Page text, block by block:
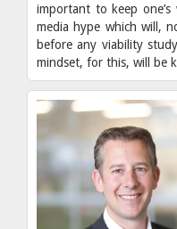
important to keep
media hype which will,
before any viability
mindset, for this, will be